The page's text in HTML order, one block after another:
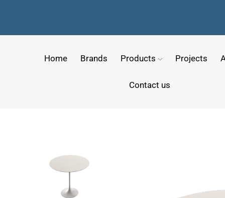
Home Brands Products Projects
Contact us